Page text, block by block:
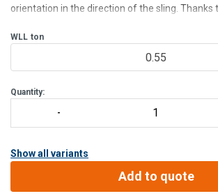
orientation in the direction of the sling. Thanks
chemical, maritime.
WLL ton
0.55
Quantity:
Show all variants
Add to quote